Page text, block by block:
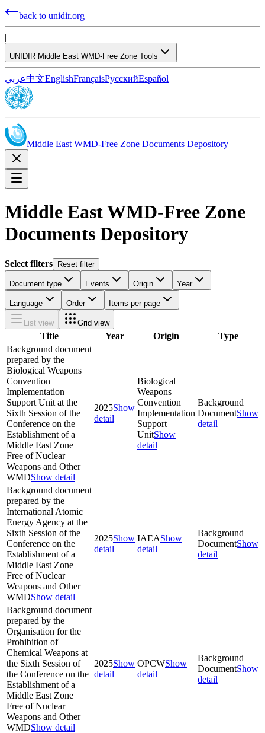
back to unidir.org
|
UNIDIR Middle East WMD-Free Zone Tools
عربي中文EnglishFrançaisРусскийEspañol
Middle East WMD-Free Zone Documents Depository
Middle East WMD-Free Zone
Documents Depository
Select filters Reset filter
Document type Events Origin Year
Language Order Items per page
List view Grid view
Title Year Origin
Type
Background document
prepared by the
Biological Weapons
Convention
Implementation
Support Unit at the
Sixth Session of the
Conference on the
Establishment of a
Middle East Zone
Free of Nuclear
Weapons and Other
WMDShow detail
2025Show
detail
Biological
Weapons
Convention
Implementation
Support
UnitShow
detail
Background
DocumentShow
detail
Background document
prepared by the
International Atomic
Energy Agency at the
Sixth Session of the
Conference on the
Establishment of a
Middle East Zone
Free of Nuclear
Weapons and Other
WMDShow detail
2025Show
detail
IAEAShow
detail
Background
DocumentShow
detail
Background document
prepared by the
Organisation for the
Prohibition of
Chemical Weapons at
the Sixth Session of
the Conference on the
Establishment of a
Middle East Zone
Free of Nuclear
Weapons and Other
WMDShow detail
2025Show
detail
OPCWShow
detail
Background
DocumentShow
detail